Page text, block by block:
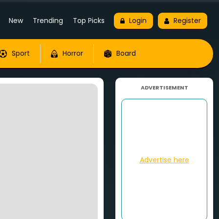
New Trending Top Picks Login Register
Sport Horror Board
ADVERTISEMENT
Advertise here